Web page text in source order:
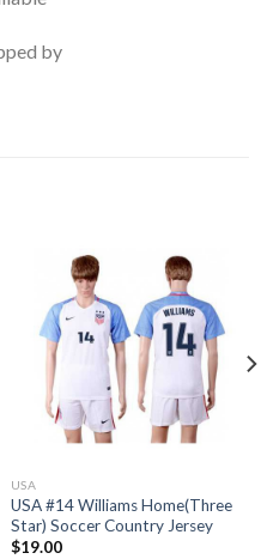
by
USA
USA #14 Williams Home(Three
Star) Soccer Country Jersey
$19.00